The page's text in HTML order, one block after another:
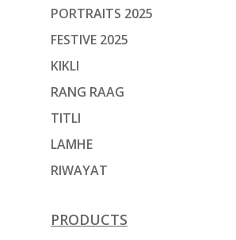
PORTRAITS 2025
FESTIVE 2025
KIKLI
RANG RAAG
TITLI
LAMHE
RIWAYAT
PRODUCTS